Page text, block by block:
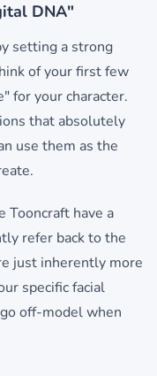
DNA"
setting a strong
of your first few
for your character.
that absolutely
use them as the
Tooncraft have a
refer back to the
just inherently more
specific facial
off-model when